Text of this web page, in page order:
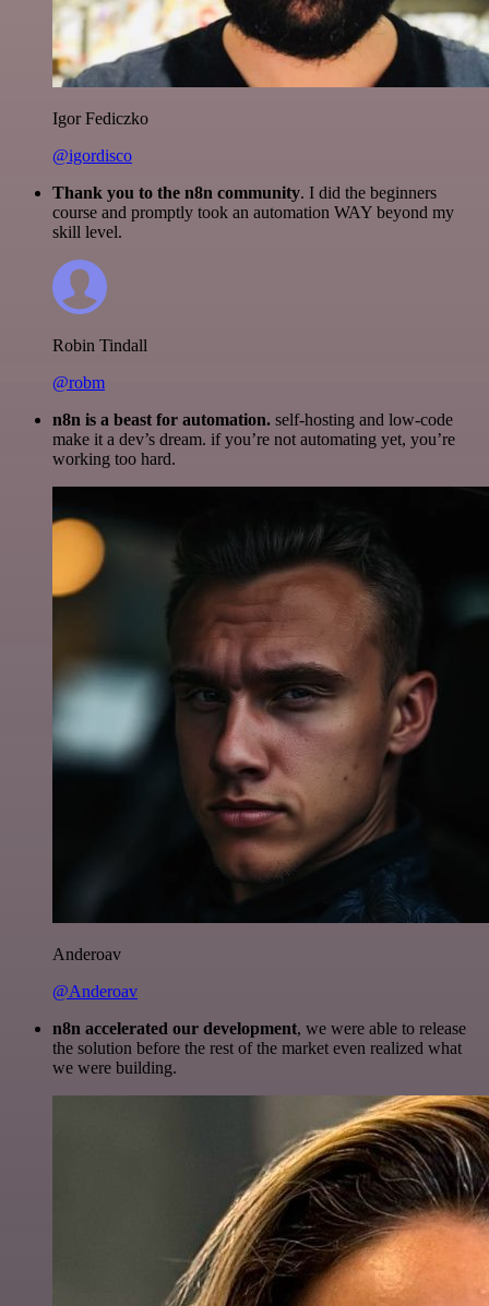
Igor Fediczko
@igordisco
Thank you to the n8n community. I did the beginners
course and promptly took an automation WAY beyond my
skill level.
Robin Tindall
@robm
n8n is a beast for automation. self-hosting and low-code
make it a dev’s dream. if you’re not automating yet, you’re
working too hard.
Anderoav
@Anderoav
n8n accelerated our development, we were able to release
the solution before the rest of the market even realized what
we were building.